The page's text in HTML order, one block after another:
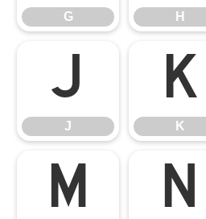
G H
J
J
K
K
M N